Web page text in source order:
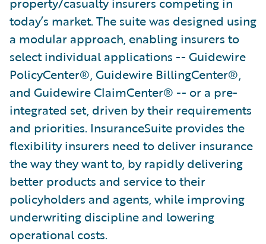
today’s market. The suite was designed using
a modular approach, enabling insurers to
select individual applications -- Guidewire
PolicyCenter®, Guidewire BillingCenter®,
and Guidewire ClaimCenter® -- or a pre-
integrated set, driven by their requirements
and priorities. InsuranceSuite provides the
flexibility insurers need to deliver insurance
the way they want to, by rapidly delivering
better products and service to their
policyholders and agents, while improving
underwriting discipline and lowering
operational costs.